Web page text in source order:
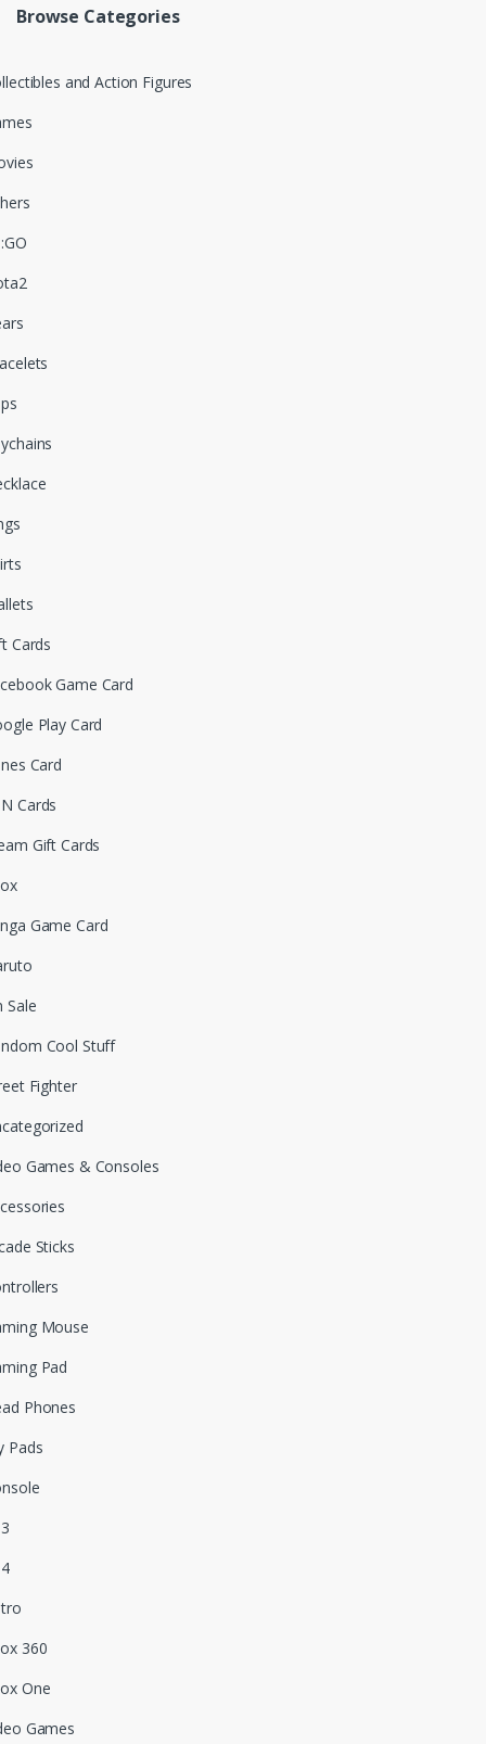
Browse Categories
and Action Figures
Cards
Game Card
Play Card
Card
Cards
Gift Cards
Game Card
Sale
Cool Stuff
Fighter
Games & Consoles
Sticks
Mouse
Pad
Phones
Pads
360
One
Games